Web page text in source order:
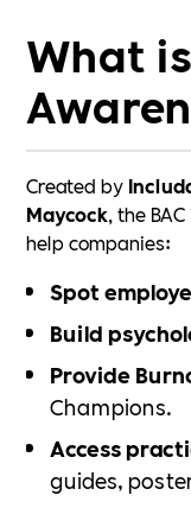
What
Created by
Maycock , the
help companies:
Spot
Build
Provide
Champions.
Access
guides,